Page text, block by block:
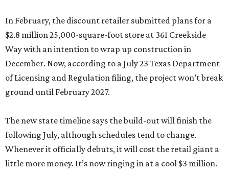
In February, the discount retailer submitted plans for a
$2.8 million 25,000-square-foot store at 361 Creekside
Way with an intention to wrap up construction in
December. Now, according to a July 23 Texas Department
of Licensing and Regulation filing, the project won’t break
ground until February 2027.
The new state timeline says the build-out will finish the
following July, although schedules tend to change.
Whenever it officially debuts, it will cost the retail giant a
little more money. It’s now ringing in at a cool $3 million.